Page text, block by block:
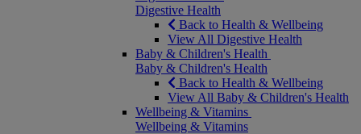
Digestive Health
Back to Health & Wellbeing
View All Digestive Health
Baby & Children's Health
Baby & Children's Health
Back to Health & Wellbeing
View All Baby & Children's Health
Wellbeing & Vitamins
Wellbeing & Vitamins